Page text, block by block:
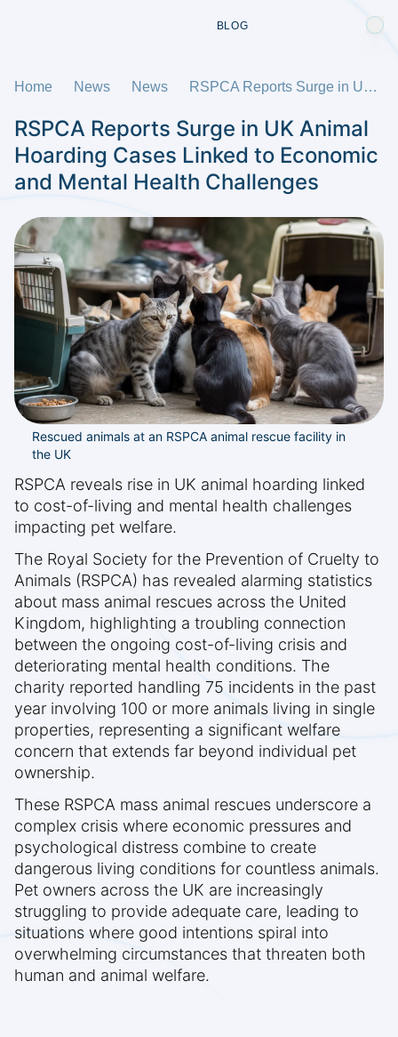
BLOG
Home News News RSPCA Reports Surge in UK Animal Hoarding Cases Linked to Economic and Mental Health Challenges
RSPCA Reports Surge in UK Animal
Hoarding Cases Linked to Economic
and Mental Health Challenges
Rescued animals at an RSPCA animal rescue facility in
the UK
RSPCA reveals rise in UK animal hoarding linked
to cost-of-living and mental health challenges
impacting pet welfare.
The Royal Society for the Prevention of Cruelty to
Animals (RSPCA) has revealed alarming statistics
about mass animal rescues across the United
Kingdom, highlighting a troubling connection
between the ongoing cost-of-living crisis and
deteriorating mental health conditions. The
charity reported handling 75 incidents in the past
year involving 100 or more animals living in single
properties, representing a significant welfare
concern that extends far beyond individual pet
ownership.
These RSPCA mass animal rescues underscore a
complex crisis where economic pressures and
psychological distress combine to create
dangerous living conditions for countless animals.
Pet owners across the UK are increasingly
struggling to provide adequate care, leading to
situations where good intentions spiral into
overwhelming circumstances that threaten both
human and animal welfare.